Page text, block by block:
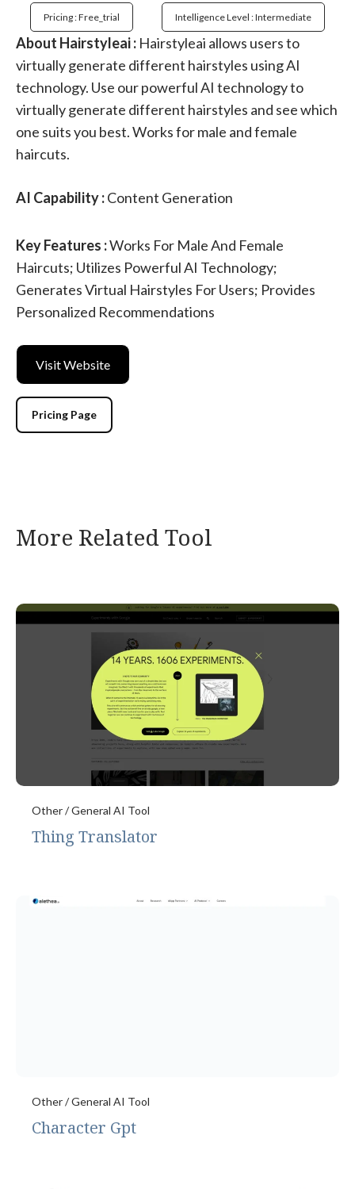
Pricing : Free_trial Intelligence Level : Intermediate
About Hairstyleai : Hairstyleai allows users to
virtually generate different hairstyles using AI
technology. Use our powerful AI technology to
virtually generate different hairstyles and see which
one suits you best. Works for male and female
haircuts.
AI Capability :Content Generation
Key Features :Works For Male And Female
Haircuts; Utilizes Powerful AI Technology;
Generates Virtual Hairstyles For Users; Provides
Personalized Recommendations
Visit Website
Pricing Page
More Related Tool
Other / General AI Tool
Thing Translator
Other / General AI Tool
Character Gpt